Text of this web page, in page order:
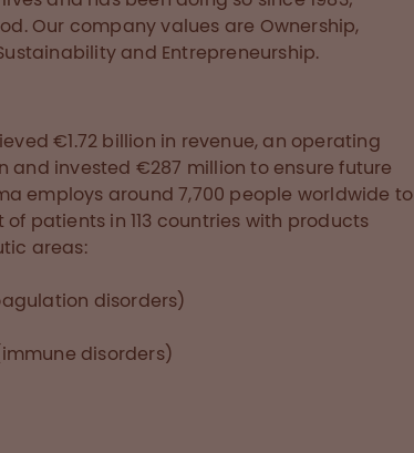
Our company values are Ownership,
and Entrepreneurship.
€1.72 billion in revenue, an operating
and invested €287 million to ensure future
employs around 7,700 people worldwide to
patients in 113 countries with products
areas:
disorders)
disorders)